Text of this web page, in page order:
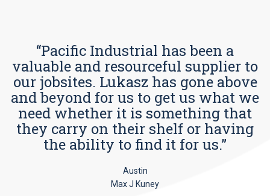
“Pacific Industrial has been a
valuable and resourceful supplier to
our jobsites. Lukasz has gone above
and beyond for us to get us what we
need whether it is something that
they carry on their shelf or having
the ability to find it for us.”
Austin
Max J Kuney